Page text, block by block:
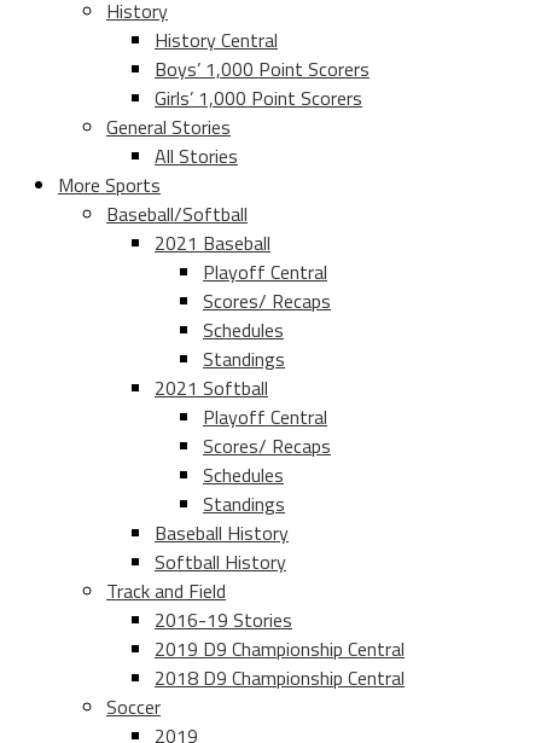
History
History Central
Boys’ 1,000 Point Scorers
Girls’ 1,000 Point Scorers
General Stories
All Stories
More Sports
Baseball/Softball
2021 Baseball
Playoff Central
Scores/ Recaps
Schedules
Standings
2021 Softball
Playoff Central
Scores/ Recaps
Schedules
Standings
Baseball History
Softball History
Track and Field
2016-19 Stories
2019 D9 Championship Central
2018 D9 Championship Central
Soccer
2019